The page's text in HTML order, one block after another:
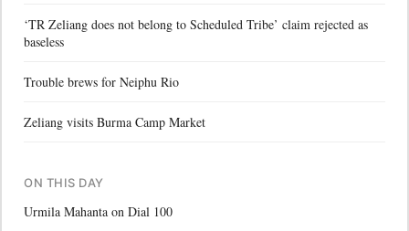
‘TR Zeliang does not belong to Scheduled Tribe’ claim rejected as
baseless
Trouble brews for Neiphu Rio
Zeliang visits Burma Camp Market
ON THIS DAY
Urmila Mahanta on Dial 100